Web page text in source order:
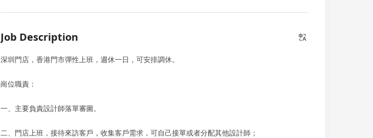
Job Description
深圳門店，香港門市彈性上班，週休一日，可安排調休。
崗位職責：
一、主要負責設計師落單審圖。
二、門店上班，接待來訪客戶，收集客戶需求，可自己接單或者分配其他設計師；